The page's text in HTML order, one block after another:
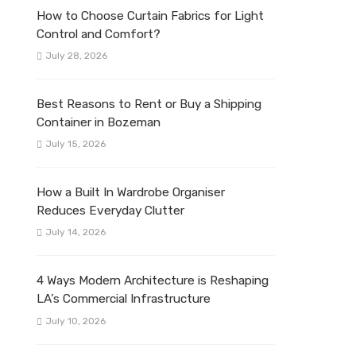
How to Choose Curtain Fabrics for Light
Control and Comfort?
July 28, 2026
Best Reasons to Rent or Buy a Shipping
Container in Bozeman
July 15, 2026
How a Built In Wardrobe Organiser
Reduces Everyday Clutter
July 14, 2026
4 Ways Modern Architecture is Reshaping
LA’s Commercial Infrastructure
July 10, 2026